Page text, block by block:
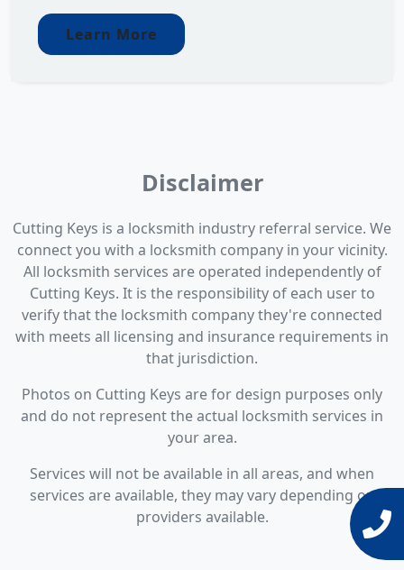
Learn More
Disclaimer
Cutting Keys is a locksmith industry referral service. We
connect you with a locksmith company in your vicinity.
All locksmith services are operated independently of
Cutting Keys. It is the responsibility of each user to
verify that the locksmith company they're connected
with meets all licensing and insurance requirements in
that jurisdiction.
Photos on Cutting Keys are for design purposes only
and do not represent the actual locksmith services in
your area.
Services will not be available in all areas, and when
services are available, they may vary depending on
providers available.